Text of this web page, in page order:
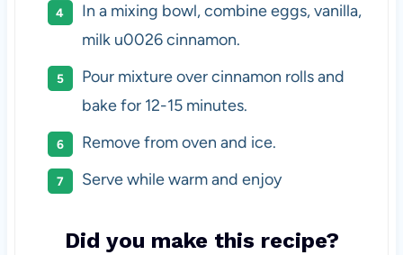
In a mixing bowl, combine eggs, vanilla,
milk u0026 cinnamon.
Pour mixture over cinnamon rolls and
bake for 12-15 minutes.
Remove from oven and ice.
Serve while warm and enjoy
Did you make this recipe?